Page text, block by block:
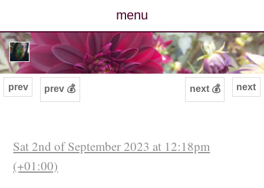
menu
posts
photos
archive
next
prev prev 💰 next 💰
Sat 2nd of September 2023 at 12:18pm
(+01:00)